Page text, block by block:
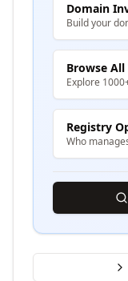
Domain
Build your
Browse All
Explore
Registry
Who